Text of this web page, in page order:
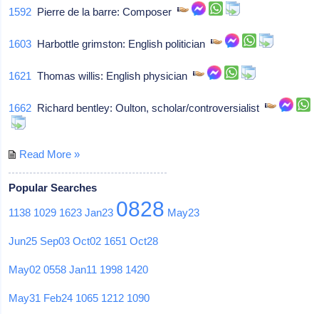
1592 Pierre de la barre: Composer
1603 Harbottle grimston: English politician
1621 Thomas willis: English physician
1662 Richard bentley: Oulton, scholar/controversialist
Read More »
Popular Searches
1138 1029 1623 Jan23 0828 May23
Jun25 Sep03 Oct02 1651 Oct28
May02 0558 Jan11 1998 1420
May31 Feb24 1065 1212 1090